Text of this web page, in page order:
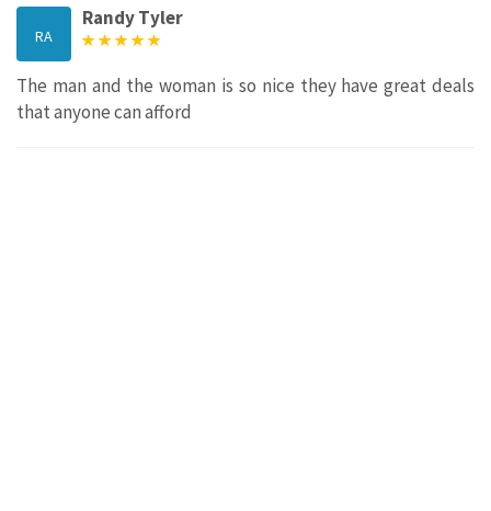
RA
Randy Tyler
The man and the woman is so nice they have great deals
that anyone can afford